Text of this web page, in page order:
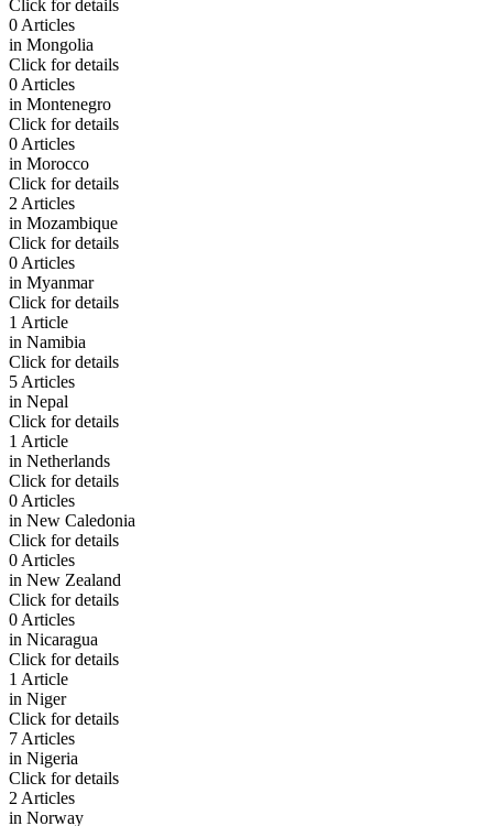
Click for details
0 Articles
in Mongolia
Click for details
0 Articles
in Montenegro
Click for details
0 Articles
in Morocco
Click for details
2 Articles
in Mozambique
Click for details
0 Articles
in Myanmar
Click for details
1 Article
in Namibia
Click for details
5 Articles
in Nepal
Click for details
1 Article
in Netherlands
Click for details
0 Articles
in New Caledonia
Click for details
0 Articles
in New Zealand
Click for details
0 Articles
in Nicaragua
Click for details
1 Article
in Niger
Click for details
7 Articles
in Nigeria
Click for details
2 Articles
in Norway